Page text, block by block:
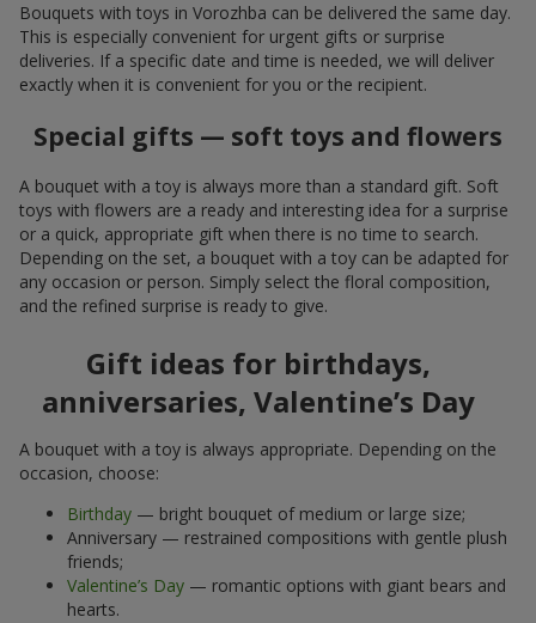
Bouquets with toys in Vorozhba can be delivered the same day.
This is especially convenient for urgent gifts or surprise
deliveries. If a specific date and time is needed, we will deliver
exactly when it is convenient for you or the recipient.
Special gifts — soft toys and flowers
A bouquet with a toy is always more than a standard gift. Soft
toys with flowers are a ready and interesting idea for a surprise
or a quick, appropriate gift when there is no time to search.
Depending on the set, a bouquet with a toy can be adapted for
any occasion or person. Simply select the floral composition,
and the refined surprise is ready to give.
Gift ideas for birthdays,
anniversaries, Valentine’s Day
A bouquet with a toy is always appropriate. Depending on the
occasion, choose:
Birthday — bright bouquet of medium or large size;
Anniversary — restrained compositions with gentle plush
friends;
Valentine’s Day — romantic options with giant bears and
hearts.